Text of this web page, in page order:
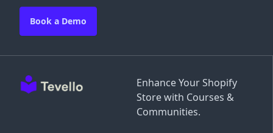
Enhance Your Shopify
Store with Courses &
Communities.
Book a Demo